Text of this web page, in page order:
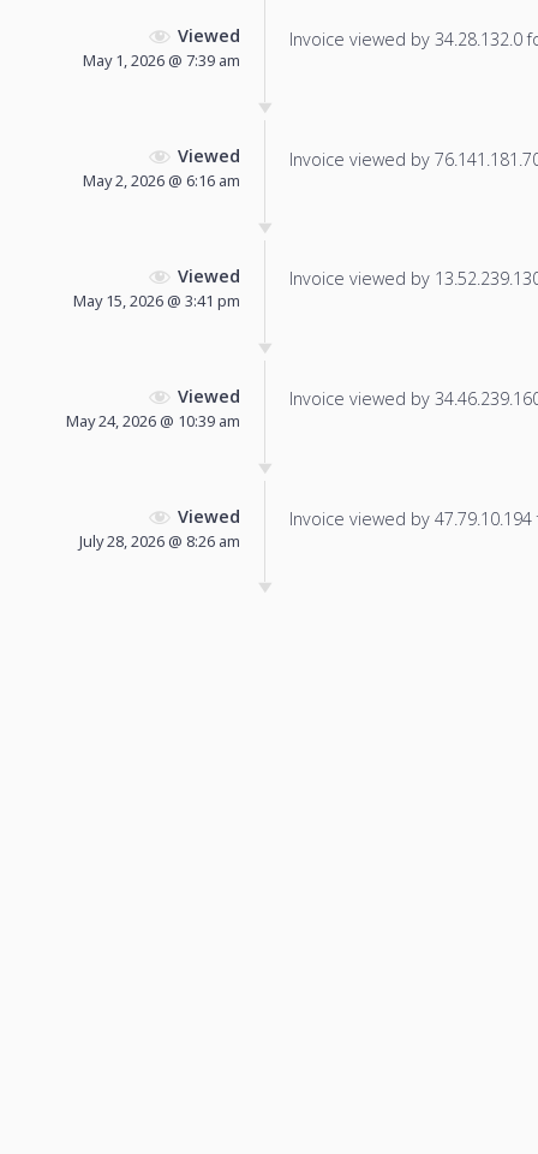
Viewed
May 1, 2026 @ 7:39 am
Invoice viewed by 34.28.132.0
Viewed
May 2, 2026 @ 6:16 am
Invoice viewed by
Viewed
May 15, 2026 @ 3:41 pm
Invoice viewed by
Viewed
May 24, 2026 @ 10:39 am
Invoice viewed by
Viewed
July 28, 2026 @ 8:26 am
Invoice viewed by